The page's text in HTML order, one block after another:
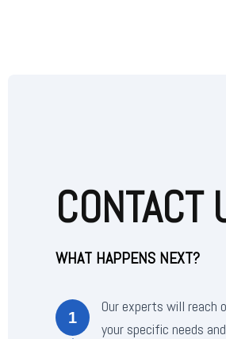
CONTACT
WHAT HAPPENS NEXT?
1
Our experts will reach
your specific needs